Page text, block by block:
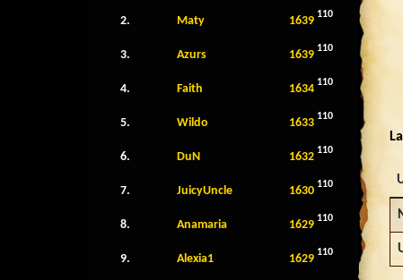
2. Maty 1639 110
3. Azurs 1639 110
4. Faith 1634 110
5. Wildo 1633 110
6. DuN 1632 110
7. JuicyUncle 1630 110
8. Anamaria 1629 110
9. Alexia1 1629 110